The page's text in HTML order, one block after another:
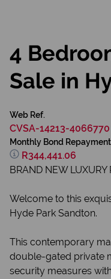
4
Sale in
Web Ref.
CVSA-14213-4066770
Monthly Bond Repayment
R344,441.06
BRAND NEW LUXURY
Welcome to this
Hyde Park Sandton.
This contemporary
double-gated private
security measures